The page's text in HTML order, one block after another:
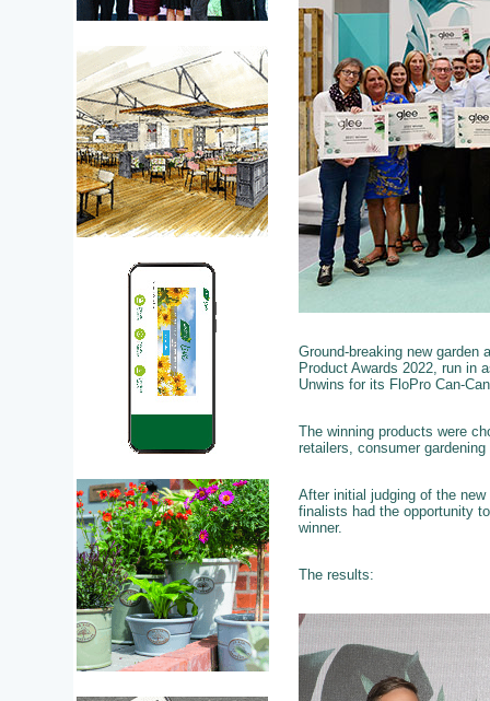
Ground-breaking new garden
Product Awards 2022, run in
Unwins for its FloPro Can-
The winning products were
retailers, consumer
After initial judging of the
finalists had the opportunity
winner.
The results: